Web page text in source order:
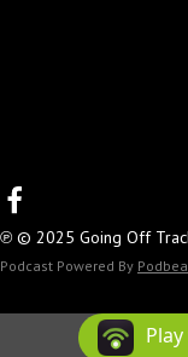
℗ © 2025 Going Off
Podcast Powered By